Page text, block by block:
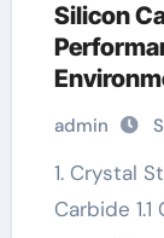
Silicon
heater
admin
1. Crystal Structure and Polytypism of Silicon
Carbide